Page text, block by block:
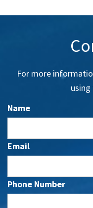
For more
Name
Email
Phone Number